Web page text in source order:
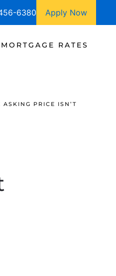
6380 Apply Now
RATES
PRICE ISN’T